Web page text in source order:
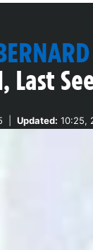
Last
Updated: 10:25,